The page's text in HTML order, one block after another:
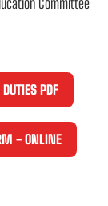
PDF
- ONLINE